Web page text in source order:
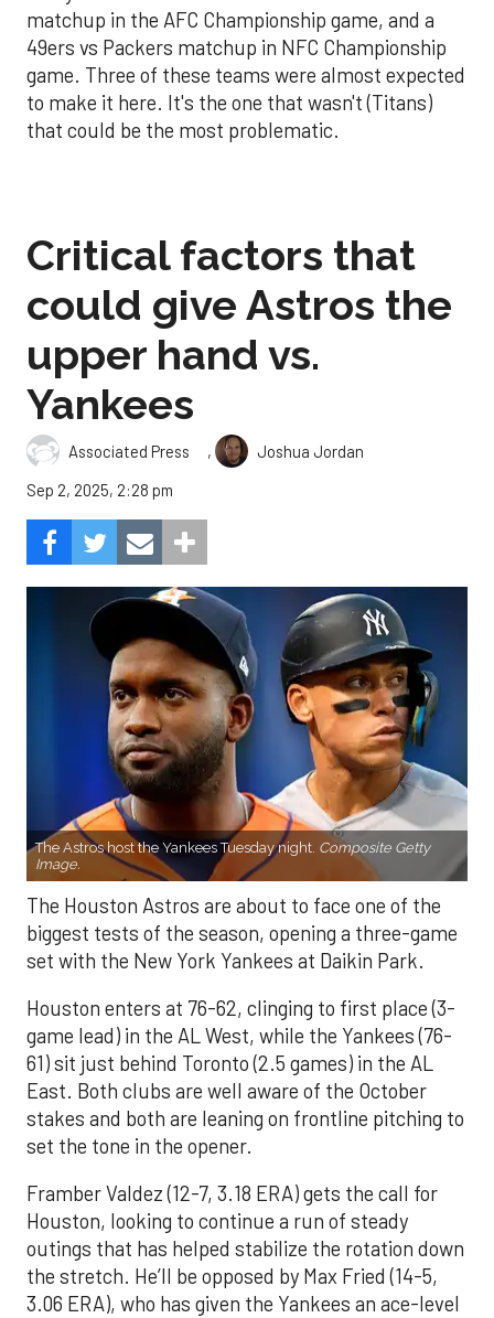
matchup in the AFC Championship game, and a
49ers vs Packers matchup in NFC Championship
game. Three of these teams were almost expected
to make it here. It's the one that wasn't (Titans)
that could be the most problematic.
Critical factors that
could give Astros the
upper hand vs.
Yankees
Associated Press ,
Joshua Jordan
Sep 2, 2025, 2:28 pm
The Astros host the Yankees Tuesday night. Composite Getty
Image.
The Houston Astros are about to face one of the
biggest tests of the season, opening a three-game
set with the New York Yankees at Daikin Park.
Houston enters at 76-62, clinging to first place (3-
game lead) in the AL West, while the Yankees (76-
61) sit just behind Toronto (2.5 games) in the AL
East. Both clubs are well aware of the October
stakes and both are leaning on frontline pitching to
set the tone in the opener.
Framber Valdez (12-7, 3.18 ERA) gets the call for
Houston, looking to continue a run of steady
outings that has helped stabilize the rotation down
the stretch. He’ll be opposed by Max Fried (14-5,
3.06 ERA), who has given the Yankees an ace-level